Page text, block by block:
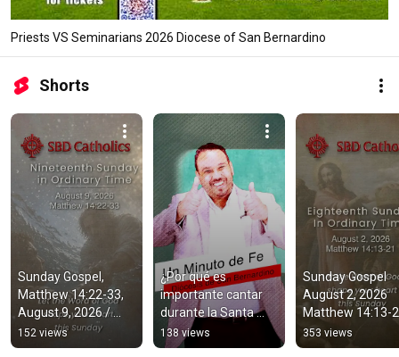
Priests VS Seminarians 2026 Diocese of San Bernardino
Shorts
Sunday Gospel,
Matthew 14:22-33,
August 9, 2026 /
Diocese of San
Bernardino
152 views
¿Por qué es
importante cantar
durante la Santa
Misa? Un Minuto de
Fe Diocese of San
138 views
Sunday Gospel
August 2, 2026
Matthew 14:13-
Diocese of San
Bernardino
353 views